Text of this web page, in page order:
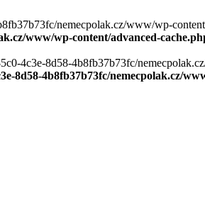
nemecpolak.cz/www/wp-
www/wp-content/advanced-
4c3e-8d58-4b8fb37b73fc/
8d58-4b8fb37b73fc/nemecpolak.cz/